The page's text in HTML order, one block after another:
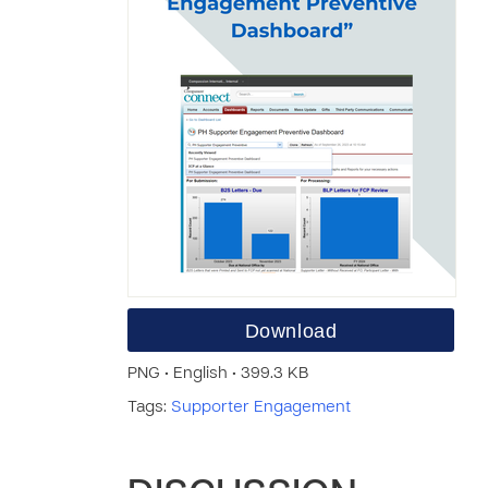
Download
PNG • English • 399.3 KB
Tags: Supporter Engagement